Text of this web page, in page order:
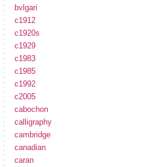
bvlgari
c1912
c1920s
c1929
c1983
c1985
c1992
c2005
cabochon
calligraphy
cambridge
canadian
caran